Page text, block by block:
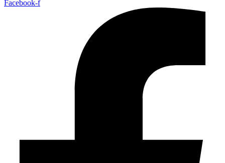
Facebook-f